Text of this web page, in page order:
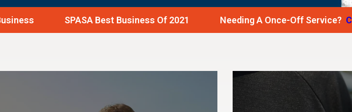
SPASA Best Business Of 2021 Needing A Once-Off Service?Click Here